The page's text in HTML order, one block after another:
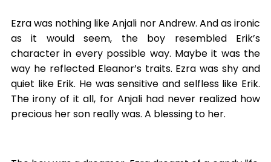
Ezra was nothing like Anjali nor Andrew. And as ironic
as it would seem, the boy resembled Erik’s
character in every possible way. Maybe it was the
way he reflected Eleanor’s traits. Ezra was shy and
quiet like Erik. He was sensitive and selfless like Erik.
The irony of it all, for Anjali had never realized how
precious her son really was. A blessing to her.